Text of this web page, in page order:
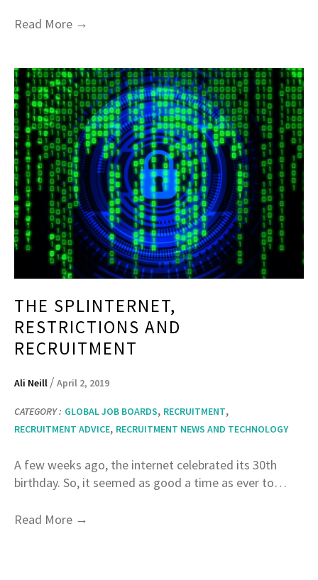
Read More →
THE SPLINTERNET,
RESTRICTIONS AND
RECRUITMENT
Ali Neill / April 2, 2019
CATEGORY : GLOBAL JOB BOARDS, RECRUITMENT,
RECRUITMENT ADVICE, RECRUITMENT NEWS AND TECHNOLOGY
A few weeks ago, the internet celebrated its 30th
birthday. So, it seemed as good a time as ever to…
Read More →